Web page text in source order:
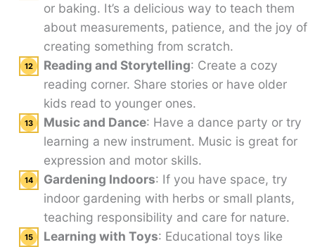
or baking. It’s a delicious way to teach them
about measurements, patience, and the joy of
creating something from scratch.
Reading and Storytelling: Create a cozy
reading corner. Share stories or have older
kids read to younger ones.
Music and Dance: Have a dance party or try
learning a new instrument. Music is great for
expression and motor skills.
Gardening Indoors: If you have space, try
indoor gardening with herbs or small plants,
teaching responsibility and care for nature.
Learning with Toys: Educational toys like